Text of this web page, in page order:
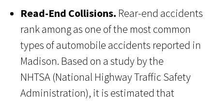
Read-End Collisions. Rear-end accidents
rank among as one of the most common
types of automobile accidents reported in
Madison. Based on a study by the
NHTSA (National Highway Traffic Safety
Administration), it is estimated that